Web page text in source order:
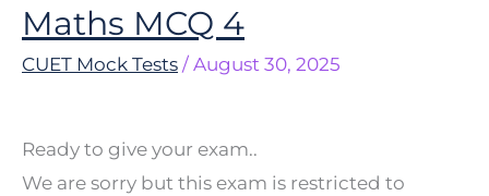
Maths MCQ 4
CUET Mock Tests / August 30, 2025
Ready to give your exam..
We are sorry but this exam is restricted to
Maths